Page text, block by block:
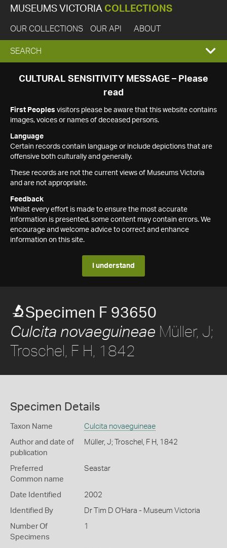
MUSEUMS VICTORIA COLLECTIONS
OUR COLLECTIONS OUR API ABOUT
EXPAND
SEARCH
SEARCH
CULTURAL SENSITIVITY MESSAGE – Please
read
First Peoples visitors please be aware that this website contains
images, voices or names of deceased persons.
Language
Certain records contain language or include depictions that are
offensive both culturally and generally.
These records are not the current views of Museums Victoria
and are not appropriate.
Feedback
Whilst every effort is made to ensure the most accurate
information is presented, some content may contain errors. We
encourage and welcome advice to correct and enhance
information on this site.
I understand
Specimen F 93650
Culcita novaeguineae Müller, J;
Troschel, F H, 1842
Specimen Details
Taxon Name Culcita novaeguineae
Author and date of
publication
Müller, J; Troschel, F H, 1842
Preferred
Common name
Seastar
Date Identified 2002
Identified By Dr Tim D O'Hara - Museum Victoria
Number Of
Specimens
1